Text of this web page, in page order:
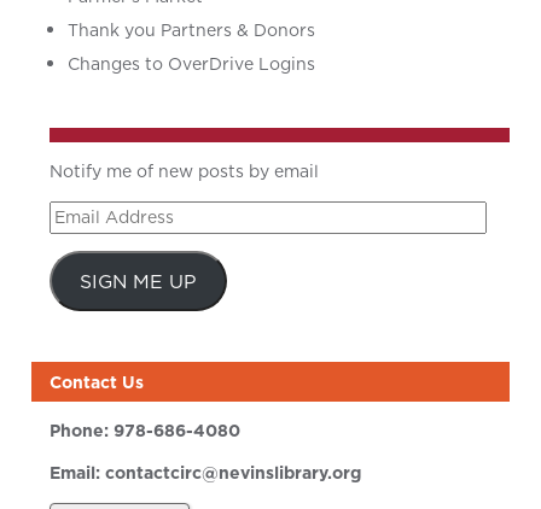
Thank you Partners & Donors
Changes to OverDrive Logins
Notify me of new posts by email
Email
Address
SIGN ME UP
Contact Us
Phone:978-686-4080
Email:contactcirc@nevinslibrary.org